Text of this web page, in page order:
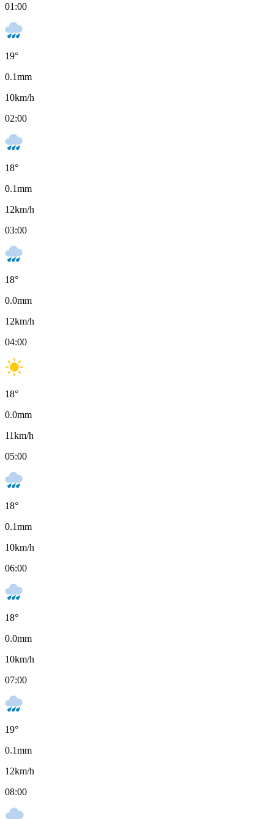
01:00
19°
0.1mm
10km/h
02:00
18°
0.1mm
12km/h
03:00
18°
0.0mm
12km/h
04:00
18°
0.0mm
11km/h
05:00
18°
0.1mm
10km/h
06:00
18°
0.0mm
10km/h
07:00
19°
0.1mm
12km/h
08:00